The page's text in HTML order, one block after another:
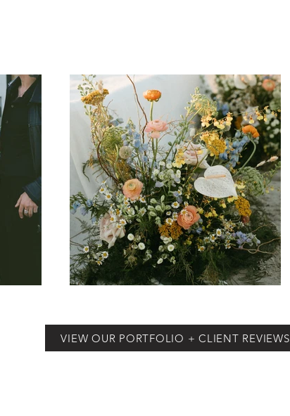
VIEW OUR PORTFOLIO + CLIENT REVIEWS